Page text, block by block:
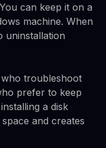
can keep it on a
machine. When
uninstallation
troubleshoot
prefer to keep
a disk
and creates